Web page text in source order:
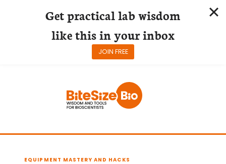
EQUIPMENT MASTERY AND HACKS
Get practical lab wisdom
like this in your inbox
JOIN FREE